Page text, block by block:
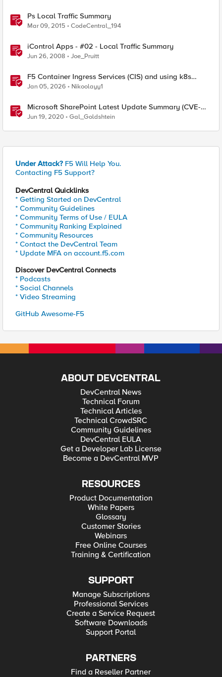
Ps Local Traffic Summary
Mar 09, 2015 CodeCentral_194
iControl Apps - #02 - Local Traffic Summary
Jun 26, 2008 Joe_Pruitt
F5 Container Ingress Services (CIS) and using k8s
traffic policies to send traffic directly to pods
Jan 05, 2026 Nikoolayy1
Microsoft SharePoint Latest Update Summary (CVE-
2020-1178, CVE-2020-1181)
Jun 19, 2020 Gal_Goldshtein
Under Attack? F5 Will Help You.
Contacting F5 Support?
DevCentral Quicklinks
* Getting Started on DevCentral
* Community Guidelines
* Community Terms of Use / EULA
* Community Ranking Explained
* Community Resources
* Contact the DevCentral Team
* Update MFA on account.f5.com
Discover DevCentral Connects
* Podcasts
* Social Channels
* Video Streaming
GitHub Awesome-F5
ABOUT DEVCENTRAL
DevCentral News
Technical Forum
Technical Articles
Technical CrowdSRC
Community Guidelines
DevCentral EULA
Get a Developer Lab License
Become a DevCentral MVP
RESOURCES
Product Documentation
White Papers
Glossary
Customer Stories
Webinars
Free Online Courses
Training & Certification
SUPPORT
Manage Subscriptions
Professional Services
Create a Service Request
Software Downloads
Support Portal
PARTNERS
Find a Reseller Partner